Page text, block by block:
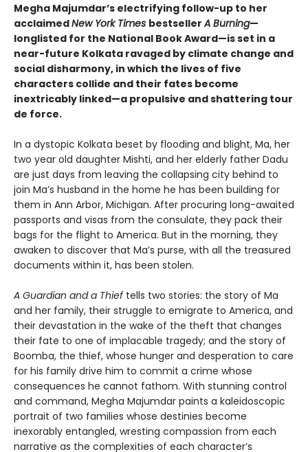
Megha Majumdar’s electrifying follow-up to her
acclaimedNew York Times bestsellerA Burning—
longlisted for the National Book Award—is set in a
near-future Kolkata ravaged by climate change and
social disharmony, in which the lives of five
characters collide and their fates become
inextricably linked—a propulsive and shattering tour
de force.
In a dystopic Kolkata beset by flooding and blight, Ma, her
two year old daughter Mishti, and her elderly father Dadu
are just days from leaving the collapsing city behind to
join Ma’s husband in the home he has been building for
them in Ann Arbor, Michigan. After procuring long-awaited
passports and visas from the consulate, they pack their
bags for the flight to America. But in the morning, they
awaken to discover that Ma’s purse, with all the treasured
documents within it, has been stolen.
A Guardian and a Thief tells two stories: the story of Ma
and her family, their struggle to emigrate to America, and
their devastation in the wake of the theft that changes
their fate to one of implacable tragedy; and the story of
Boomba, the thief, whose hunger and desperation to care
for his family drive him to commit a crime whose
consequences he cannot fathom. With stunning control
and command, Megha Majumdar paints a kaleidoscopic
portrait of two families whose destinies become
inexorably entangled, wresting compassion from each
narrative as the complexities of each character’s